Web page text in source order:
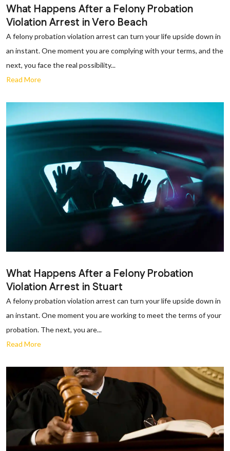
What Happens After a Felony Probation
Violation Arrest in Vero Beach
A felony probation violation arrest can turn your life upside down in
an instant. One moment you are complying with your terms, and the
next, you face the real possibility...
Read More
What Happens After a Felony Probation
Violation Arrest in Stuart
A felony probation violation arrest can turn your life upside down in
an instant. One moment you are working to meet the terms of your
probation. The next, you are...
Read More